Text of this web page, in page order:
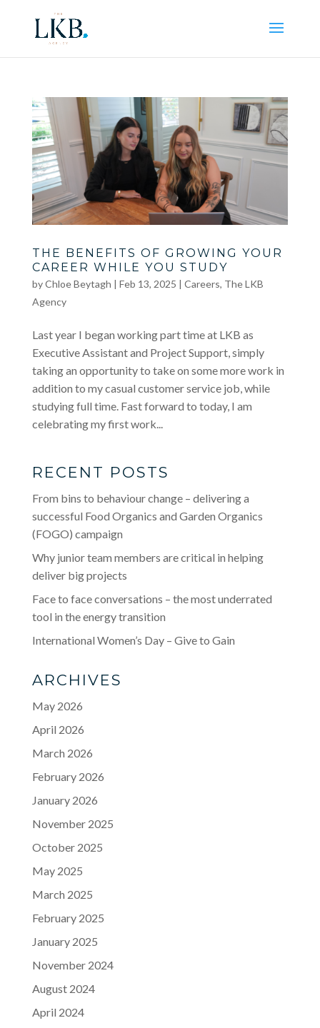
THE BENEFITS OF GROWING YOUR
CAREER WHILE YOU STUDY
byChloe Beytagh | Feb 13, 2025 | Careers, The LKB
Agency
Last year I began working part time at LKB as
Executive Assistant and Project Support, simply
taking an opportunity to take on some more work in
addition to my casual customer service job, while
studying full time. Fast forward to today, I am
celebrating my first work...
RECENT POSTS
From bins to behaviour change – delivering a
successful Food Organics and Garden Organics
(FOGO) campaign
Why junior team members are critical in helping
deliver big projects
Face to face conversations – the most underrated
tool in the energy transition
International Women’s Day – Give to Gain
ARCHIVES
May 2026
April 2026
March 2026
February 2026
January 2026
November 2025
October 2025
May 2025
March 2025
February 2025
January 2025
November 2024
August 2024
April 2024